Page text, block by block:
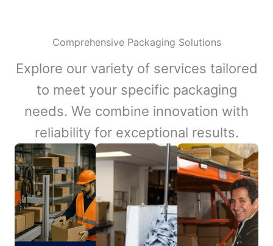
Comprehensive Packaging Solutions
Explore our variety of services tailored
to meet your specific packaging
needs. We combine innovation with
reliability for exceptional results.